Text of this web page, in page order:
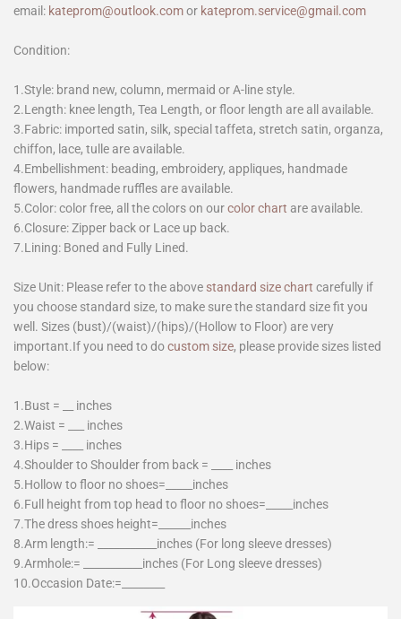
email: kateprom@outlook.comor kateprom.service@gmail.com
Condition:
1.Style: brand new, column, mermaid or A-line style.
2.Length: knee length, Tea Length, or floor length are all available.
3.Fabric: imported satin, silk, special taffeta, stretch satin, organza,
chiffon, lace, tulle are available.
4.Embellishment: beading, embroidery, appliques, handmade
flowers, handmade ruffles are available.
5.Color: color free, all the colors on ourcolor chart are available.
6.Closure: Zipper back or Lace up back.
7.Lining: Boned and Fully Lined.
Size Unit: Please refer to the above standard size chart carefully if
you choose standard size, to make sure the standard size fit you
well. Sizes (bust)/(waist)/(hips)/(Hollow to Floor) are very
important.If you need to docustom size, please provide sizes listed
below:
1.Bust = __ inches
2.Waist = ___ inches
3.Hips = ____ inches
4.Shoulder to Shoulder from back = ____ inches
5.Hollow to floor no shoes=_____inches
6.Full height from top head to floor no shoes=_____inches
7.The dress shoes height=______inches
8.Arm length:= ___________inches (For long sleeve dresses)
9.Armhole:= ___________inches (For Long sleeve dresses)
10.Occasion Date:=________